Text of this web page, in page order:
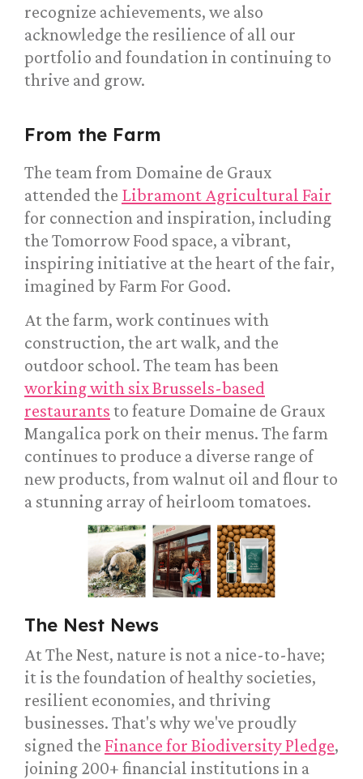
recognize achievements, we also
acknowledge the resilience of all our
portfolio and foundation in continuing to
thrive and grow.
From the Farm
The team from Domaine de Graux
attended the Libramont Agricultural Fair
for connection and inspiration, including
the Tomorrow Food space, a vibrant,
inspiring initiative at the heart of the fair,
imagined by Farm For Good.
At the farm, work continues with
construction, the art walk, and the
outdoor school. The team has been
working with six Brussels-based
restaurants to feature Domaine de Graux
Mangalica pork on their menus. The farm
continues to produce a diverse range of
new products, from walnut oil and flour to
a stunning array of heirloom tomatoes.
The Nest News
At The Nest, nature is not a nice-to-have;
it is the foundation of healthy societies,
resilient economies, and thriving
businesses. That's why we've proudly
signed the Finance for Biodiversity Pledge,
joining 200+ financial institutions in a